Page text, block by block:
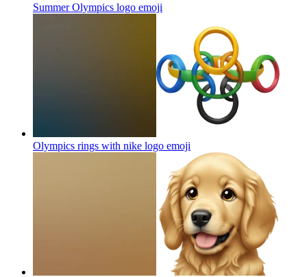
Summer Olympics logo emoji
Olympics rings with nike logo emoji